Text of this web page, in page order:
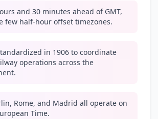
and 30 minutes ahead of GMT,
few half-hour offset timezones.
in 1906 to coordinate
operations across the
Rome, and Madrid all operate on
Time.